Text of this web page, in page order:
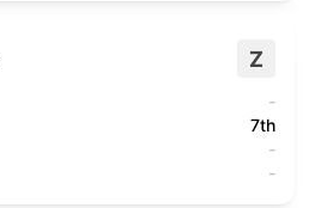
Z
-
7th
-
-